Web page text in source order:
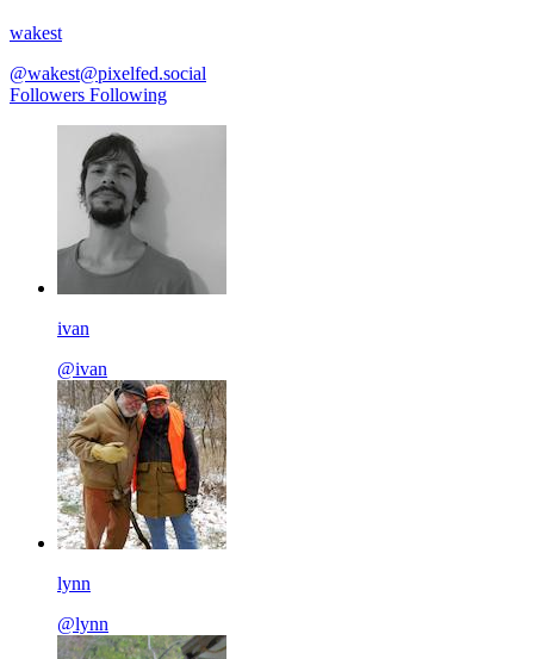
wakest
@wakest@pixelfed.social
Followers Following
ivan
@ivan
lynn
@lynn